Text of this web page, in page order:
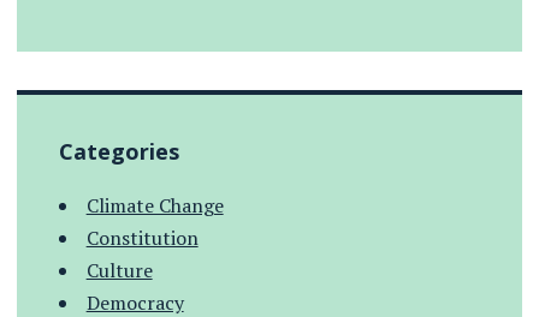
Categories
Climate Change
Constitution
Culture
Democracy